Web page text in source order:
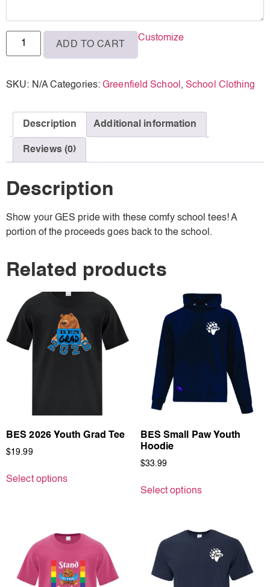
4XL ADD TO CART
Customize
SKU: N/A Categories:Greenfield School ,School Clothing
Description Additional information
Reviews (0)
Description
Show your GES pride with these comfy school tees! A
portion of the proceeds goes back to the school.
Related products
BES 2026 Youth Grad Tee
$19.99
Select options
BES Small Paw Youth
Hoodie
$33.99
Select options